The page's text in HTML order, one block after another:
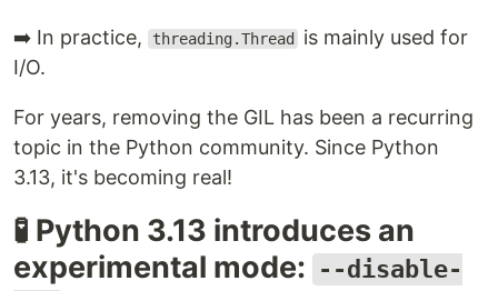
➡️ In practice, threading.Thread
is mainly used for
I/O.
For years, removing the GIL has been a recurring
topic in the Python community. Since Python
3.13, it's becoming real!
🧪 Python 3.13 introduces an
experimental mode: --disable-